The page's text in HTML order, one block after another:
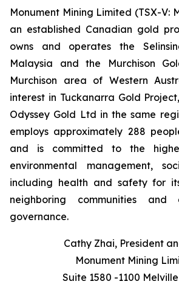
Monument Mining Limited (TSX-V:
an established Canadian gold
owns and operates the
Malaysia and the Murchison
Murchison area of Western
interest in Tuckanarra Gold
Odyssey Gold Ltd in the same
employs approximately 288
and is committed to the
environmental management,
including health and safety for
neighboring communities and
governance.
Cathy Zhai, President
Monument Mining
Suite 1580 -1100